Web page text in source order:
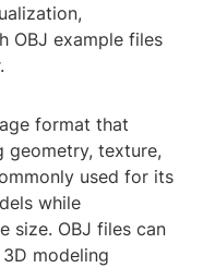
OBJ example files
format that
geometry, texture,
used for its
while
size. OBJ files can
modeling